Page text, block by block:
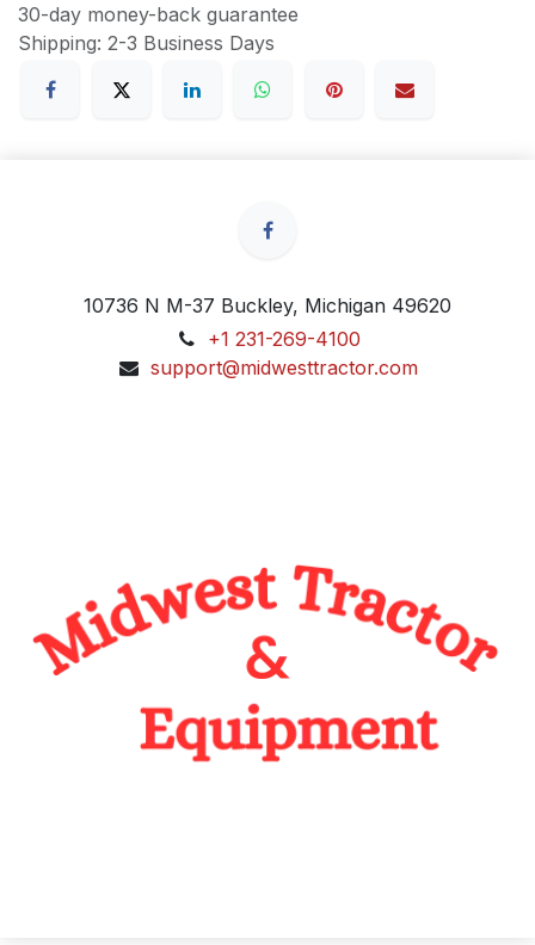
30-day money-back guarantee
Shipping: 2-3 Business Days
10736 N M-37 Buckley, Michigan 49620
+1 231-269-4100
support@midwesttractor.com